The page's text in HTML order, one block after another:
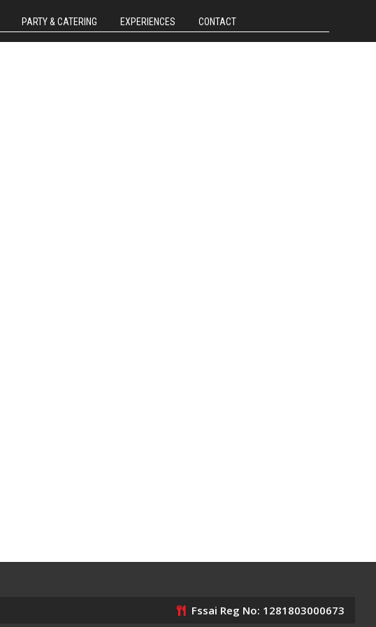
PARTY & CATERING EXPERIENCES CONTACT
Fssai Reg No: 1281803000673